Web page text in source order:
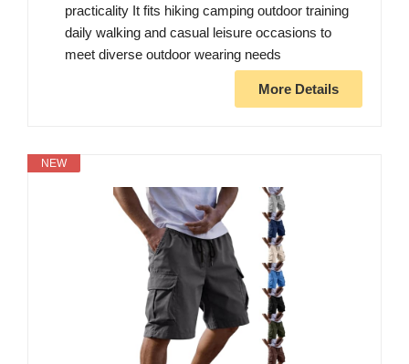
practicality It fits hiking camping outdoor training
daily walking and casual leisure occasions to
meet diverse outdoor wearing needs
More Details
NEW